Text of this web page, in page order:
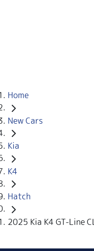
Home
New Cars
Kia
K4
Hatch
2025 Kia K4 GT-Line